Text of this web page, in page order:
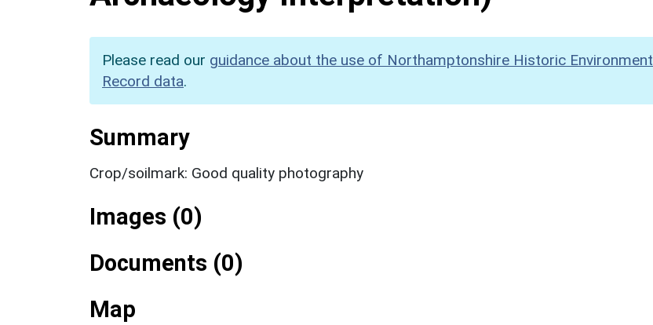
Please read our guidance about the use of Northamptonshire Historic Environment
Record data.
Summary
Crop/soilmark: Good quality photography
Images (0)
Documents (0)
Map